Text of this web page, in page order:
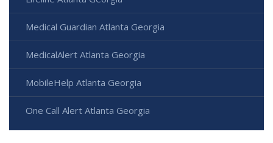
Medical Guardian Atlanta Georgia
MedicalAlert Atlanta Georgia
MobileHelp Atlanta Georgia
One Call Alert Atlanta Georgia